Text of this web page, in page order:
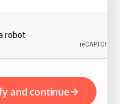
and continue